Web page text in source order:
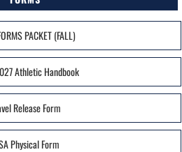
PACKET (FALL)
Athletic Handbook
Release Form
Physical Form